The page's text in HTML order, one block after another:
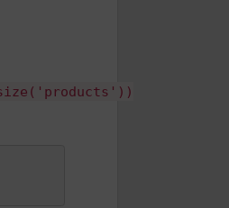
of the new
migration in after-